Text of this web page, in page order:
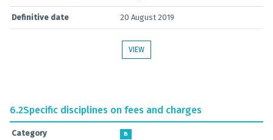
Definitive date 20 August 2019
VIEW
6.2Specific disciplines on fees and charges
Category B